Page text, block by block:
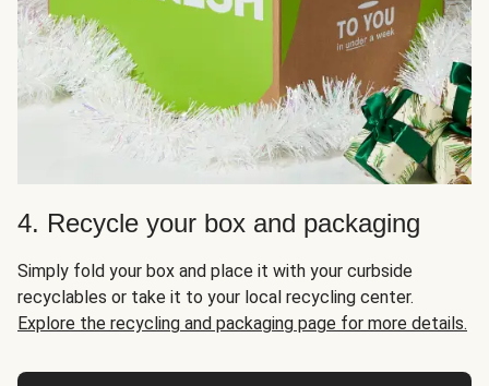
4. Recycle your box and packaging
Simply fold your box and place it with your curbside
recyclables or take it to your local recycling center.
Explore the recycling and packaging page for more details.